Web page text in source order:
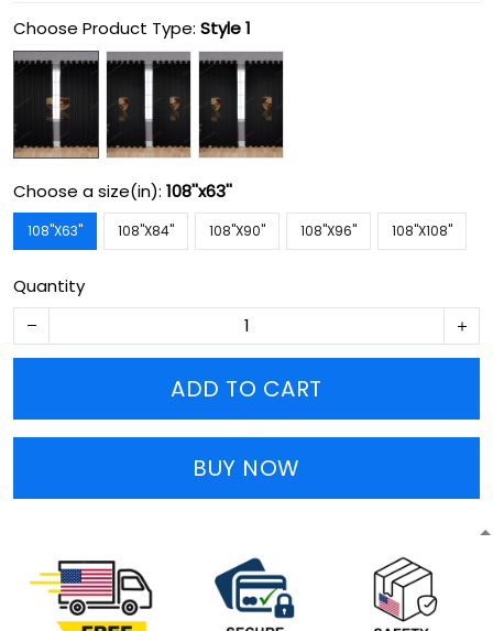
Choose Product Type: Style 1
Choose a size(in): 108''x63''
108''X63'' 108''X84'' 108''X90'' 108''X96'' 108''X108''
Quantity
ADD TO CART
BUY NOW